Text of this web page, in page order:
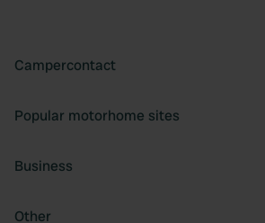
Campercontact
Popular motorhome sites
Business
Other